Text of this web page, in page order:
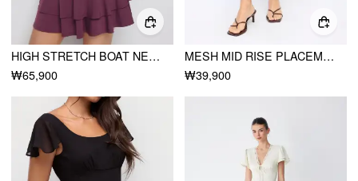
HIGH STRETCH BOAT NECK RUCHED MID RISE A-LINE MINI DRESS
₩65,900
MESH MID RISE PLACEMENT FLORAL MERMAID MIDI SKIRT
₩39,900